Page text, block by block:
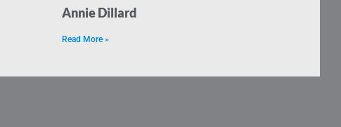
Annie Dillard
Read More »